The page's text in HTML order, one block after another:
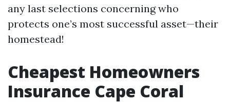
any last selections concerning who
protects one’s most successful asset—their
homestead!
Cheapest Homeowners
Insurance Cape Coral